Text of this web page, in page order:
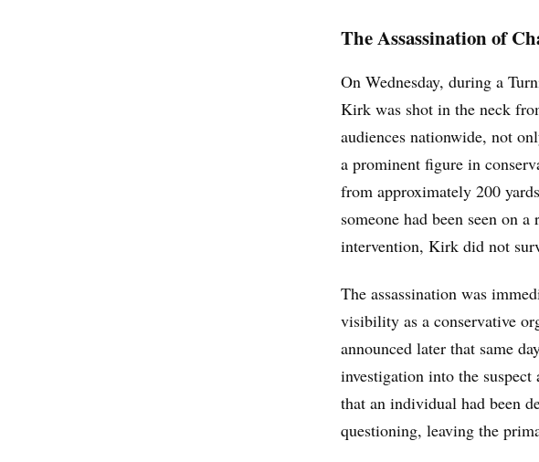
The Assassination of
On Wednesday, during a
Kirk was shot in the neck
audiences nationwide, not
a prominent figure in
from approximately 200
someone had been seen on
intervention, Kirk did not
The assassination was
visibility as a conservative
announced later that same
investigation into the
that an individual had been
questioning, leaving the